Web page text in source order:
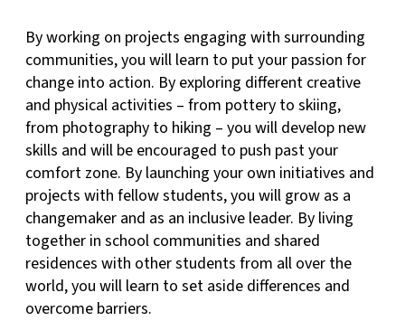
By working on projects engaging with surrounding
communities, you will learn to put your passion for
change into action. By exploring different creative
and physical activities – from pottery to skiing,
from photography to hiking – you will develop new
skills and will be encouraged to push past your
comfort zone. By launching your own initiatives and
projects with fellow students, you will grow as a
changemaker and as an inclusive leader. By living
together in school communities and shared
residences with other students from all over the
world, you will learn to set aside differences and
overcome barriers.